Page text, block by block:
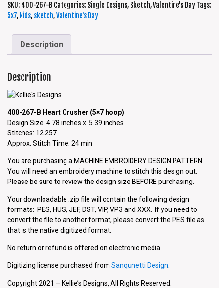
SKU: 400-267-B Categories: Single Designs, Sketch,Valentine's Day Tags:
5x7, kids, sketch,Valentine's Day
Description
Description
400-267-B Heart Crusher (5×7 hoop)
Design Size: 4.78 inches x. 5.39 inches
Stitches: 12,257
Approx. Stitch Time: 24 min
You are purchasing a MACHINE EMBROIDERY DESIGN PATTERN.
You will need an embroidery machine to stitch this design out.
Please be sure to review the design size BEFORE purchasing.
Your downloadable .zip file will contain the following design
formats: PES, HUS, JEF, DST, VIP, VP3 and XXX. If you need to
convert the file to another format, please convert the PES file as
that is the native digitized format.
No return or refund is offered on electronic media.
Digitizing license purchased from Sanqunetti Design
Copyright 2021 – Kellie’s Designs, All Rights Reserved.